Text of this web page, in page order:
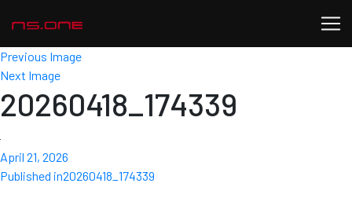
Previous Image
Next Image
20260418_174339
Posted
on
April 21, 2026
Post
Published in20260418_174339